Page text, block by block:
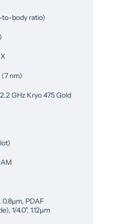
to-body ratio)
nm)
GHz Kryo 475 Gold
0.8µm, PDAF
1/4.0", 1.12µm